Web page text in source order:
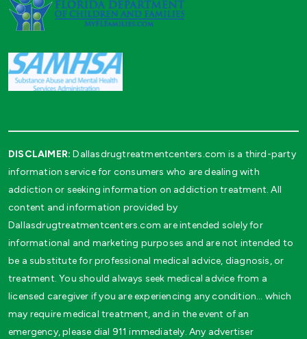
DISCLAIMER: Dallasdrugtreatmentcenters.com is a third-party
information service for consumers who are dealing with
addiction or seeking information on addiction treatment. All
content and information provided by
Dallasdrugtreatmentcenters.com are intended solely for
informational and marketing purposes and are not intended to
be a substitute for professional medical advice, diagnosis, or
treatment. You should always seek medical advice from a
licensed caregiver if you are experiencing any condition… which
may require medical treatment, and in the event of an
emergency, please dial 911 immediately. Any advertiser